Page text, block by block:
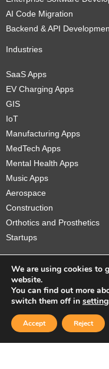
AI Code Migration
Backend & API
Industries
SaaS Apps
EV Charging Apps
GIS
IoT
Manufacturing Apps
MedTech Apps
Mental Health Apps
Music Apps
Aerospace
Construction
Orthotics and Prosthetics
Startups
Copyright ©
We are using cookies to
website.
You can find out more
switch them off in
Accept Reject